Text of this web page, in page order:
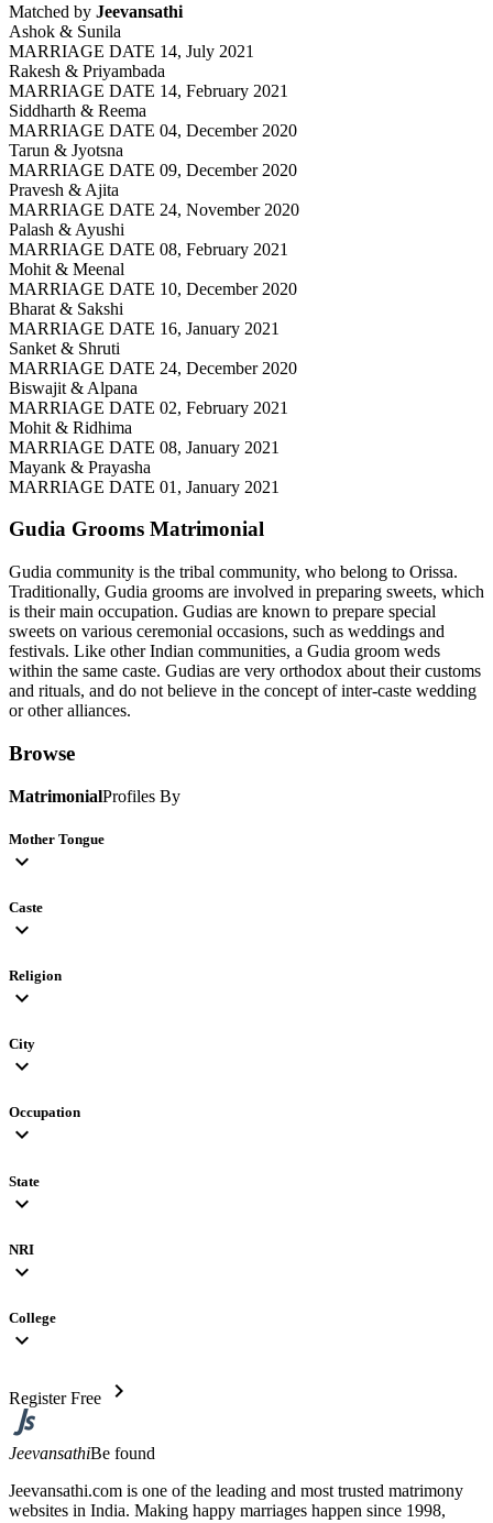
Matched by Jeevansathi
Ashok & Sunila
MARRIAGE DATE 14, July 2021
Rakesh & Priyambada
MARRIAGE DATE 14, February 2021
Siddharth & Reema
MARRIAGE DATE 04, December 2020
Tarun & Jyotsna
MARRIAGE DATE 09, December 2020
Pravesh & Ajita
MARRIAGE DATE 24, November 2020
Palash & Ayushi
MARRIAGE DATE 08, February 2021
Mohit & Meenal
MARRIAGE DATE 10, December 2020
Bharat & Sakshi
MARRIAGE DATE 16, January 2021
Sanket & Shruti
MARRIAGE DATE 24, December 2020
Biswajit & Alpana
MARRIAGE DATE 02, February 2021
Mohit & Ridhima
MARRIAGE DATE 08, January 2021
Mayank & Prayasha
MARRIAGE DATE 01, January 2021
Gudia Grooms Matrimonial
Gudia community is the tribal community, who belong to Orissa.
Traditionally, Gudia grooms are involved in preparing sweets, which
is their main occupation. Gudias are known to prepare special
sweets on various ceremonial occasions, such as weddings and
festivals. Like other Indian communities, a Gudia groom weds
within the same caste. Gudias are very orthodox about their customs
and rituals, and do not believe in the concept of inter-caste wedding
or other alliances.
Browse
MatrimonialProfiles By
Mother Tongue
expand_more
Caste
expand_more
Religion
expand_more
City
expand_more
Occupation
expand_more
State
expand_more
NRI
expand_more
College
expand_more
Register Free chevron_right
JeevansathiBe found
Jeevansathi.com is one of the leading and most trusted matrimony
websites in India. Making happy marriages happen since 1998,